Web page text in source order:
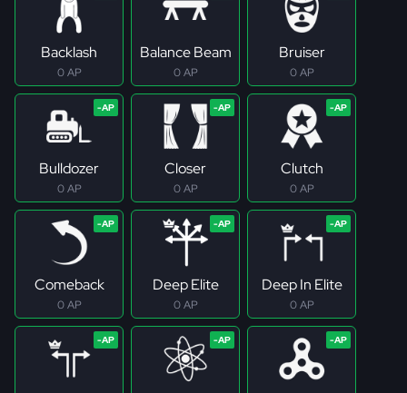
Backlash
0 AP
Balance Beam
0 AP
Bruiser
0 AP
Bulldozer
0 AP
Closer
0 AP
Clutch
0 AP
Comeback
0 AP
Deep Elite
0 AP
Deep In Elite
0 AP